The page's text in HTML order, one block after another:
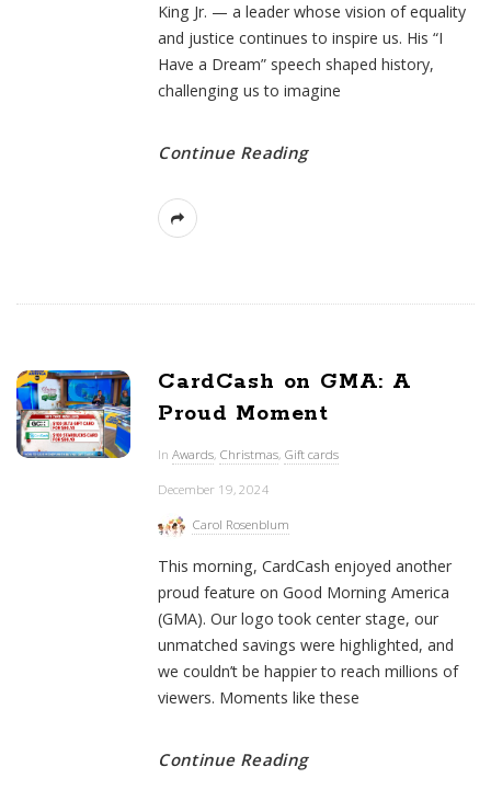
King Jr. — a leader whose vision of equality
and justice continues to inspire us. His “I
Have a Dream” speech shaped history,
challenging us to imagine
Continue Reading
CardCash on GMA: A
Proud Moment
InAwards, Christmas, Gift cards
December 19, 2024
Carol Rosenblum
This morning, CardCash enjoyed another
proud feature on Good Morning America
(GMA). Our logo took center stage, our
unmatched savings were highlighted, and
we couldn’t be happier to reach millions of
viewers. Moments like these
Continue Reading